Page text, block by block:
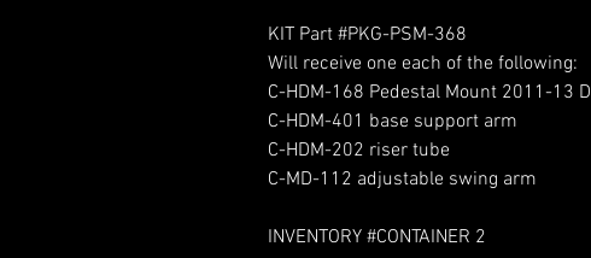
KIT Part #PKG-PSM-368
Will receive one each of the following:
C-HDM-168 Pedestal Mount 2011-13
C-HDM-401 base support arm
C-HDM-202 riser tube
C-MD-112 adjustable swing arm
INVENTORY #CONTAINER 2